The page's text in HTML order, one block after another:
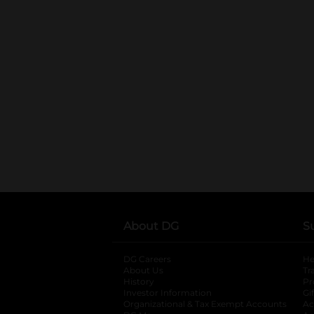
About DG
DG Careers
About Us
History
Investor Information
opens in a new
Organizational & Tax Exempt Accounts